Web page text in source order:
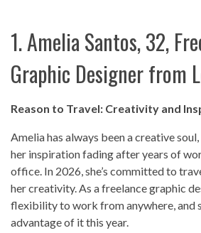
1. Amelia Santos, 32,
Graphic Designer from
Reason to Travel: Creativity and
Amelia has always been a creative
her inspiration fading after years of
office. In 2026, she’s committed to
her creativity. As a freelance graphic
flexibility to work from anywhere, and
advantage of it this year.